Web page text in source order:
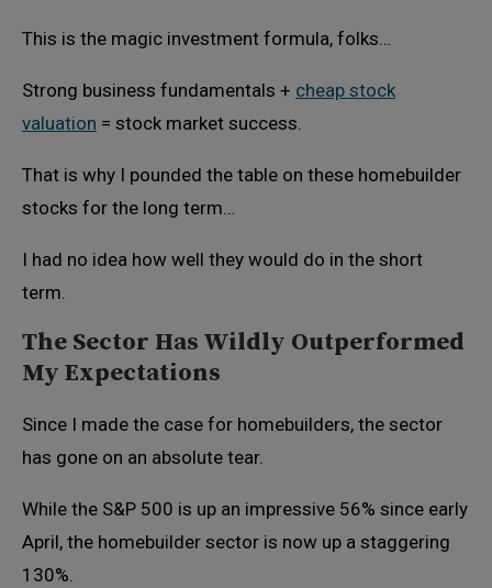
This is the magic investment formula, folks…
Strong business fundamentals + cheap stock
valuation = stock market success.
That is why I pounded the table on these homebuilder
stocks for the long term…
I had no idea how well they would do in the short
term.
The Sector Has Wildly Outperformed
My Expectations
Since I made the case for homebuilders, the sector
has gone on an absolute tear.
While the S&P 500 is up an impressive 56% since early
April, the homebuilder sector is now up a staggering
130%.